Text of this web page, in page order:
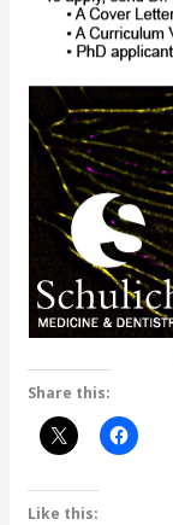
Share this:
Like this: